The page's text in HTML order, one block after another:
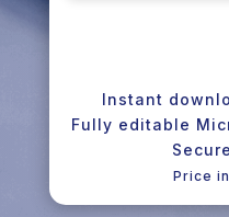
Instant
Fully editable
Price